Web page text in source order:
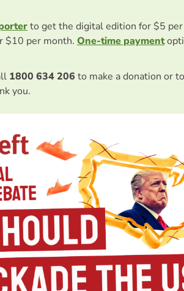
to get the digital edition for $5
$10 per month. One-time payment
1800 634 206 to make a donation or
you.